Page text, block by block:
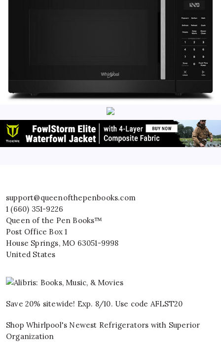
support@queenofthepenbooks.com
1 (660) 351-9226
Queen of the Pen Books™
Post Office Box 1
House Springs, MO 63051-9998
United States
Save 20% sitewide! Exp. 8/10. Use code AFLST20
Shop Whirlpool's Newest Refrigerators with Superior
Organization